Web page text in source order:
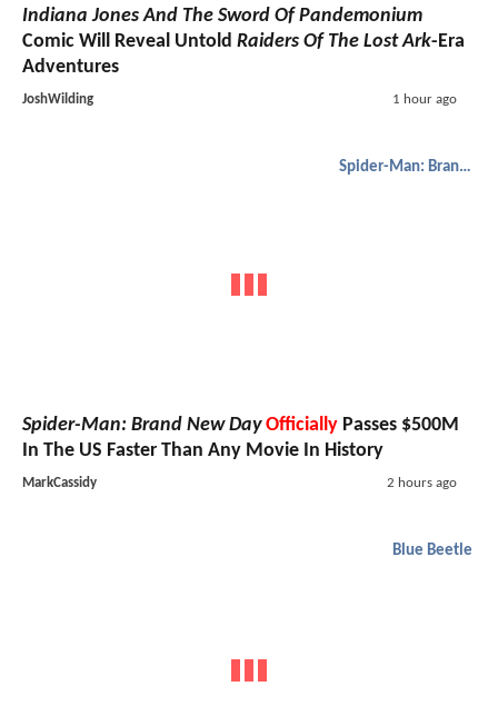
Indiana Jones And The Sword Of Pandemonium
Comic Will Reveal Untold Raiders Of The Lost Ark-Era
Adventures
JoshWilding 1 hour ago
Spider-Man: Brand New Day
Spider-Man: Brand New Day Officially Passes $500M
In The US Faster Than Any Movie In History
MarkCassidy 2 hours ago
Blue Beetle